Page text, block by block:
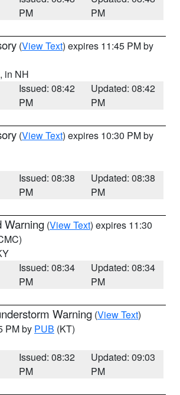
PM
PM
(View Text) expires 11:45 PM by
, in NH
Issued: 08:42
PM
Updated: 08:42
PM
(View Text) expires 10:30 PM by
Issued: 08:38
PM
Updated: 08:38
PM
Warning (View Text) expires 11:30
Issued: 08:34
PM
Updated: 08:34
PM
Warning (View Text)
PM by PUB (KT)
Issued: 08:32
PM
Updated: 09:03
PM